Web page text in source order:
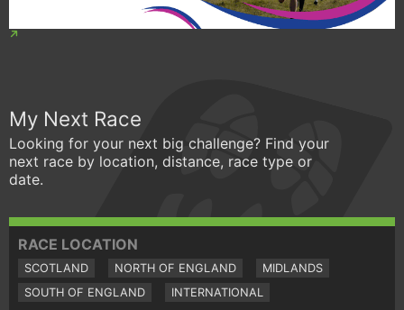
My Next Race
Looking for your next big challenge? Find your
next race by location, distance, race type or
date.
RACE LOCATION
SCOTLAND NORTH OF ENGLAND
MIDLANDS
SOUTH OF ENGLAND
INTERNATIONAL